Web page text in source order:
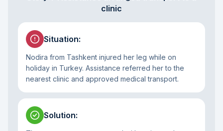
clinic
Situation:
Nodira from Tashkent injured her leg while on
holiday in Turkey. Assistance referred her to the
nearest clinic and approved medical transport.
Solution: